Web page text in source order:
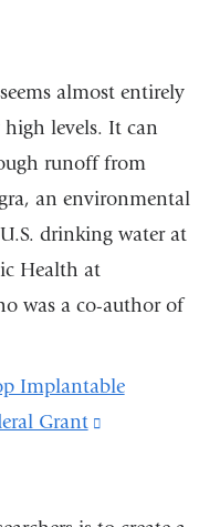
and
opens
in
a
new
almost entirely
high levels. It can
runoff from
an environmental
drinking water at
Health at
was a co-author of
Implantable
Grant